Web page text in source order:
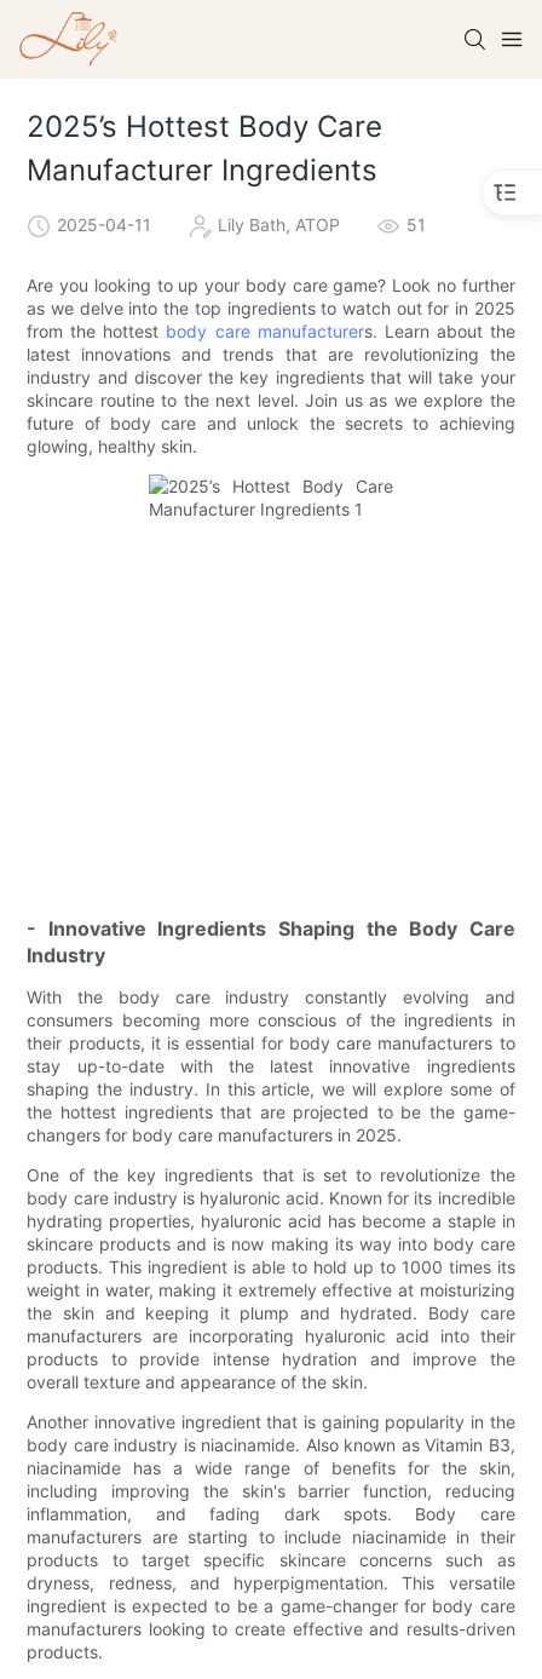
2025’s Hottest Body Care
Manufacturer Ingredients
2025-04-11 Lily Bath, ATOP 51
Are you looking to up your body care game? Look no further
as we delve into the top ingredients to watch out for in 2025
from the hottest body care manufacturers. Learn about the
latest innovations and trends that are revolutionizing the
industry and discover the key ingredients that will take your
skincare routine to the next level. Join us as we explore the
future of body care and unlock the secrets to achieving
glowing, healthy skin.
- Innovative Ingredients Shaping the Body Care
Industry
With the body care industry constantly evolving and
consumers becoming more conscious of the ingredients in
their products, it is essential for body care manufacturers to
stay up-to-date with the latest innovative ingredients
shaping the industry. In this article, we will explore some of
the hottest ingredients that are projected to be the game-
changers for body care manufacturers in 2025.
One of the key ingredients that is set to revolutionize the
body care industry is hyaluronic acid. Known for its incredible
hydrating properties, hyaluronic acid has become a staple in
skincare products and is now making its way into body care
products. This ingredient is able to hold up to 1000 times its
weight in water, making it extremely effective at moisturizing
the skin and keeping it plump and hydrated. Body care
manufacturers are incorporating hyaluronic acid into their
products to provide intense hydration and improve the
overall texture and appearance of the skin.
Another innovative ingredient that is gaining popularity in the
body care industry is niacinamide. Also known as Vitamin B3,
niacinamide has a wide range of benefits for the skin,
including improving the skin's barrier function, reducing
inflammation, and fading dark spots. Body care
manufacturers are starting to include niacinamide in their
products to target specific skincare concerns such as
dryness, redness, and hyperpigmentation. This versatile
ingredient is expected to be a game-changer for body care
manufacturers looking to create effective and results-driven
products.